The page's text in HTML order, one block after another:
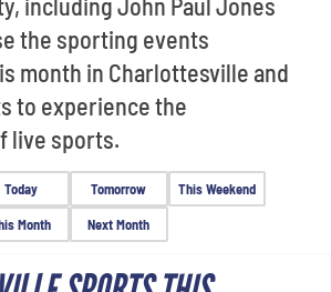
the sporting events
month in Charlottesville and
to experience the
live sports.
Today Tomorrow
This Weekend
Month Next Month